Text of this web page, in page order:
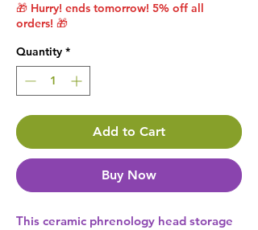
🎁 Hurry! ends tomorrow! 5% off all
orders! 🎁
Quantity *
Add to Cart
Buy Now
This ceramic phrenology head storage